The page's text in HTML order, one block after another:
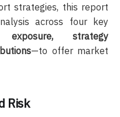
strategies, this report
across four key
strategy
—to offer market
Risk